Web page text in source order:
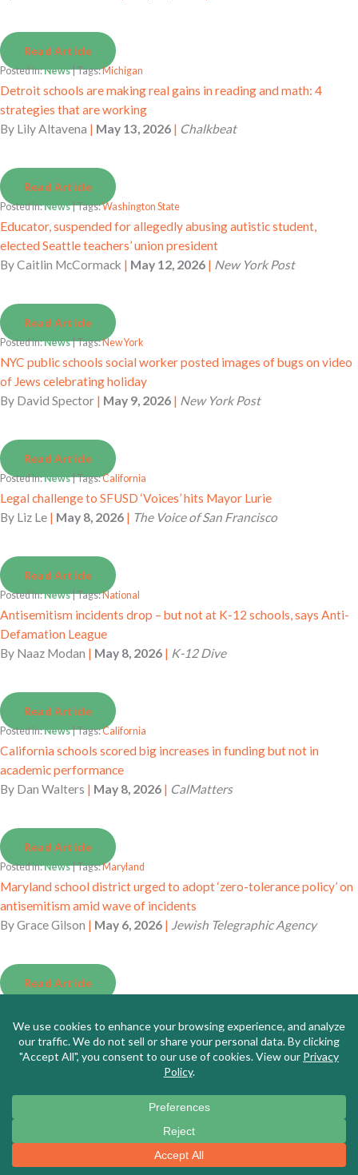
Read Article
Posted in:News| Tags:Michigan
Detroit schools are making real gains in reading and math: 4
strategies that are working
By Lily Altavena | May 13, 2026 | Chalkbeat
Read Article
Posted in:News| Tags:Washington State
Educator, suspended for allegedly abusing autistic student,
elected Seattle teachers’ union president
ByCaitlin McCormack | May 12, 2026 | New York Post
Read Article
Posted in:News| Tags:New York
NYC public schools social worker posted images of bugs on video
of Jews celebrating holiday
By David Spector | May 9, 2026 | New York Post
Read Article
Posted in:News| Tags:California
Legal challenge to SFUSD ‘Voices’ hits Mayor Lurie
By Liz Le | May 8, 2026 | The Voice of San Francisco
Read Article
Posted in:News| Tags:National
Antisemitism incidents drop – but not at K-12 schools, says Anti-
Defamation League
By Naaz Modan | May 8, 2026 | K-12 Dive
Read Article
Posted in:News| Tags:California
California schools scored big increases in funding but not in
academic performance
By Dan Walters | May 8, 2026 | CalMatters
Read Article
Posted in:News| Tags:Maryland
Maryland school district urged to adopt ‘zero-tolerance policy’ on
antisemitism amid wave of incidents
ByGrace Gilson | May 6, 2026 | Jewish Telegraphic Agency
Read Article
Critical importance of civic literacy in K-12 education
Stephen Davis|May 6, 2026| Daily Republic
Read Article
Posted in:
Antisemitism allegations reach National Education Association
May 5, 2026|K-12 Dive